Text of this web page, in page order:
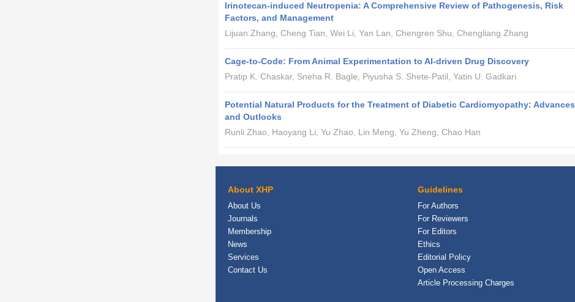
Irinotecan-induced Neutropenia: A Comprehensive Review of Pathogenesis, Risk
Factors, and Management
Lijuan Zhang, Cheng Tian, Wei Li, Yan Lan, Chengren Shu, Chengliang Zhang
Cage-to-Code: From Animal Experimentation to AI-driven Drug Discovery
Pratip K. Chaskar, Sneha R. Bagle, Piyusha S. Shete-Patil, Yatin U. Gadkari
Potential Natural Products for the Treatment of Diabetic Cardiomyopathy: Advances
and Outlooks
Runli Zhao, Haoyang Li, Yu Zhao, Lin Meng, Yu Zheng, Chao Han
About XHP
About Us
Journals
Membership
News
Services
Contact Us
Guidelines
For Authors
For Reviewers
For Editors
Ethics
Editorial Policy
Open Access
Article Processing Charges